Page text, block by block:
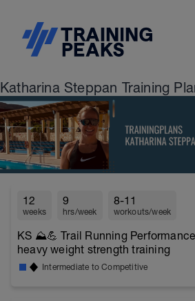
Katharina Steppan Training
12
weeks
9
hrs/week
8-11
workouts/week
KS ⛰️💪 Trail Running
heavy weight strength training
Intermediate to Competitive